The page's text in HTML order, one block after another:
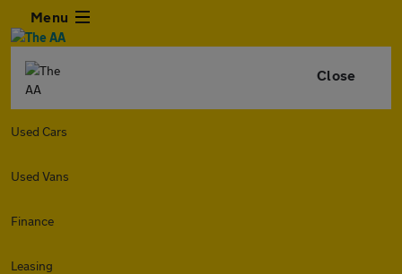
Menu
Close
Used Cars
Used Vans
Finance
Leasing